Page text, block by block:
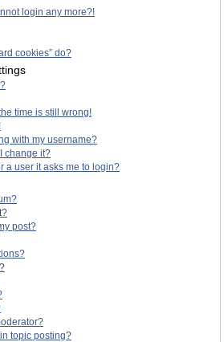
login any more?!
cookies” do?
time is still wrong!
with my username?
change it?
a user it asks me to login?
post?
topic posting?